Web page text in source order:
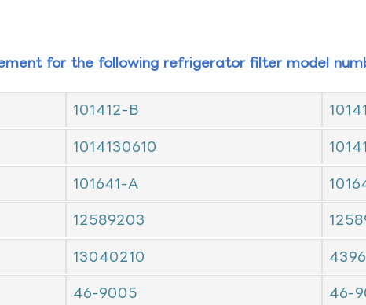
for the following refrigerator filter model
101412-B
1014130610
101641-A
12589203
13040210
46-9005 46-